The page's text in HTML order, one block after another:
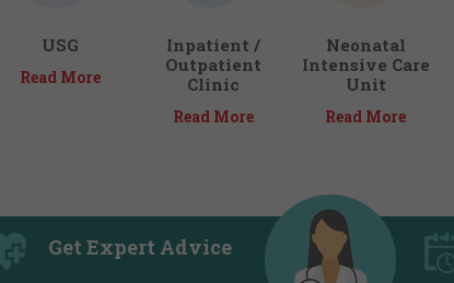
USG
Read More
Inpatient /
Outpatient
Clinic
Read More
Neonatal
Intensive Care
Unit
Read More
Get Expert Advice